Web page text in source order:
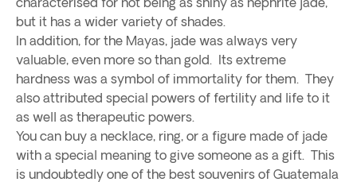
but it has a wider variety of shades.
In addition, for the Mayas, jade was always very
valuable, even more so than gold. Its extreme
hardness was a symbol of immortality for them. They
also attributed special powers of fertility and life to it
as well as therapeutic powers.
You can buy a necklace, ring, or a figure made of jade
with a special meaning to give someone as a gift. This
is undoubtedly one of the best souvenirs of Guatemala